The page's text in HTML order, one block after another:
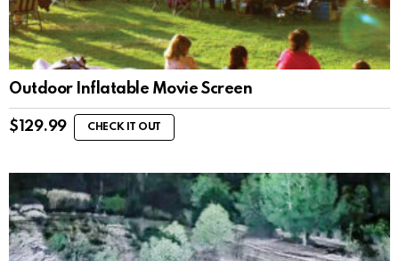
Outdoor Inflatable Movie Screen
$ 129.99 CHECK IT OUT